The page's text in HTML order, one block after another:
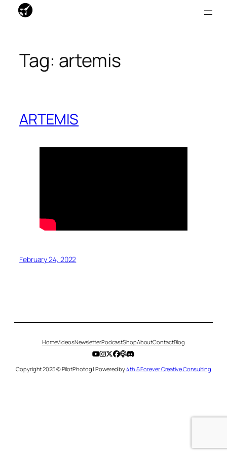
content
Tag: artemis
ARTEMIS
February 24, 2022
HomeVideosNewsletterPodcastShopAboutContactBlog
Copyright 2025 © PilotPhotog | Powered by4th & Forever Creative Consulting